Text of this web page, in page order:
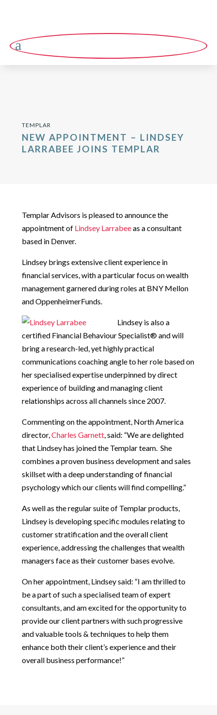
a
TEMPLAR
NEW APPOINTMENT – LINDSEY
LARRABEE JOINS TEMPLAR
Templar Advisors is pleased to announce the
appointment of Lindsey Larrabeeas a consultant
based in Denver.
Lindsey brings extensive client experience in
financial services, with a particular focus on wealth
management garnered during roles at BNY Mellon
and OppenheimerFunds.
Lindsey is also a
certified Financial Behaviour Specialist® and will
bring a research-led, yet highly practical
communications coaching angle to her role based on
her specialised expertise underpinned by direct
experience of building and managing client
relationships across all channels since 2007.
Commenting on the appointment, North America
director,Charles Garnett, said: “We are delighted
that Lindsey has joined the Templar team. She
combines a proven business development and sales
skillset with a deep understanding of financial
psychology which our clients will find compelling.”
As well as the regular suite of Templar products,
Lindsey is developing specific modules relating to
customer stratification and the overall client
experience, addressing the challenges that wealth
managers face as their customer bases evolve.
On her appointment, Lindsey said: “I am thrilled to
be a part of such a specialised team of expert
consultants, and am excited for the opportunity to
provide our client partners with such progressive
and valuable tools & techniques to help them
enhance both their client’s experience and their
overall business performance!”